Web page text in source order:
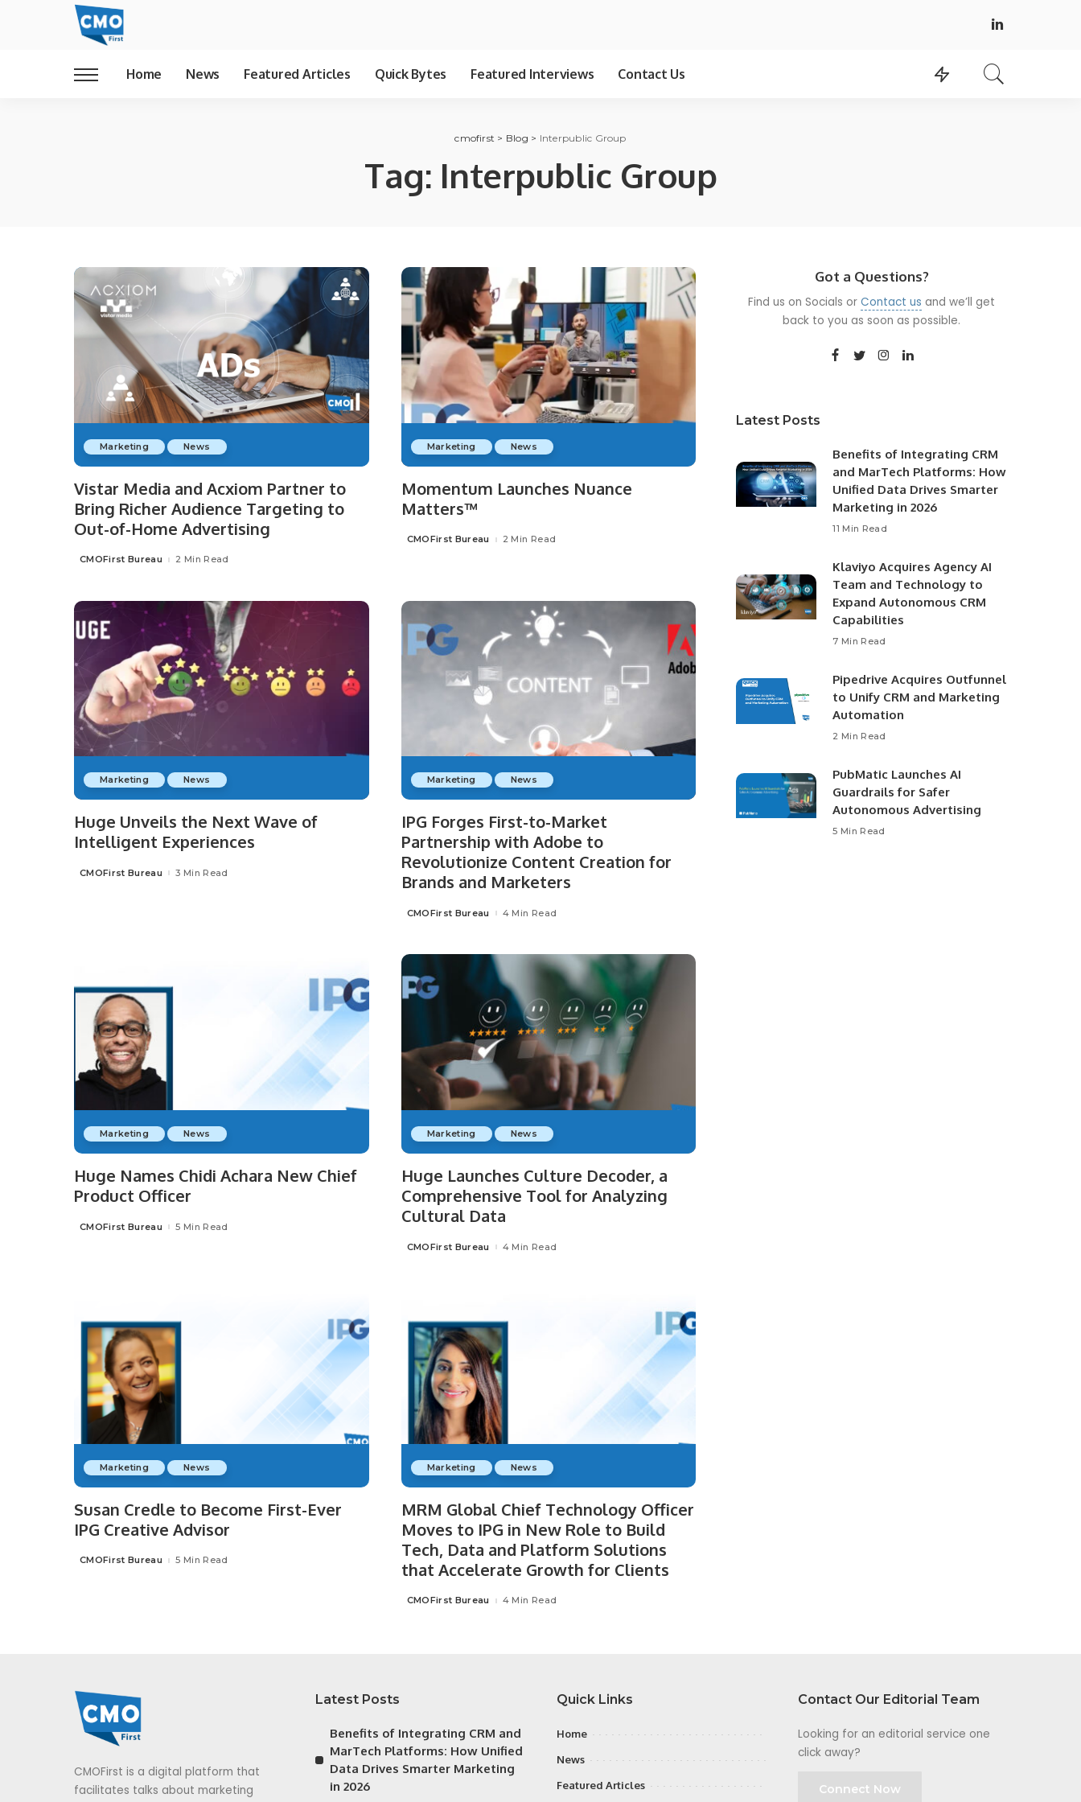
Home News Featured Articles Quick Bytes Featured Interviews Contact Us
cmofirst > Blog > Interpublic Group
Tag: Interpublic Group
Marketing News
Vistar Media and Acxiom Partner to
Bring Richer Audience Targeting to
Out-of-Home Advertising
Posted
CMOFirst Bureau 2 Min Read
Marketing News
Momentum Launches Nuance
Matters™
Posted
CMOFirst Bureau 2 Min Read
Marketing News
Huge Unveils the Next Wave of
Intelligent Experiences
Posted
CMOFirst Bureau 3 Min Read
Marketing News
IPG Forges First-to-Market
Partnership with Adobe to
Revolutionize Content Creation for
Brands and Marketers
Posted
CMOFirst Bureau 4 Min Read
Marketing News
Huge Names Chidi Achara New Chief
Product Officer
Posted
CMOFirst Bureau 5 Min Read
Marketing News
Huge Launches Culture Decoder, a
Comprehensive Tool for Analyzing
Cultural Data
Posted
CMOFirst Bureau 4 Min Read
Marketing News
Susan Credle to Become First-Ever
IPG Creative Advisor
Posted
CMOFirst Bureau 5 Min Read
Marketing News
MRM Global Chief Technology Officer
Moves to IPG in New Role to Build
Tech, Data and Platform Solutions
that Accelerate Growth for Clients
Posted
CMOFirst Bureau 4 Min Read
Got a Questions?
Find us on Socials orContact us and we’ll get
back to you as soon as possible.
Latest Posts
Benefits of Integrating CRM
and MarTech Platforms: How
Unified Data Drives Smarter
Marketing in 2026
11 Min Read
Klaviyo Acquires Agency AI
Team and Technology to
Expand Autonomous CRM
Capabilities
7 Min Read
Pipedrive Acquires Outfunnel
to Unify CRM and Marketing
Automation
2 Min Read
PubMatic Launches AI
Guardrails for Safer
Autonomous Advertising
5 Min Read
CMOFirst is a digital platform that
facilitates talks about marketing
Latest Posts
Benefits of Integrating CRM and
MarTech Platforms: How Unified
Data Drives Smarter Marketing
in 2026
Quick Links
Home
News
Featured Articles
Contact Our Editorial Team
Looking for an editorial service one
click away?
Connect Now